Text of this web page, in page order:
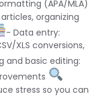
(APA/MLA)
organizing
- Data entry:
XLS conversions,
and basic editing:
stress so you can